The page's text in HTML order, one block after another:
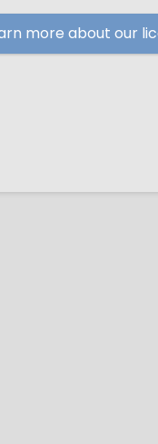
more about our